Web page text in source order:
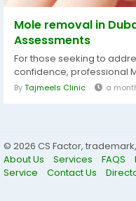
Mole removal in
Assessments
For those seeking to
confidence, professional
ByTajmeels Clinic a
© 2026 CS Factor,
About Us
Services FAQS
Service
Contact Us